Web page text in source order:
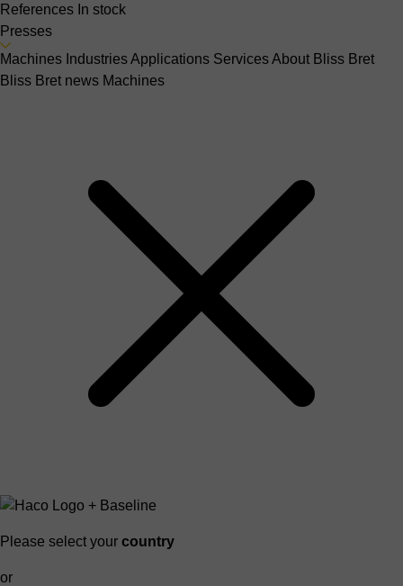
References In stock
Presses
Machines IndustriesApplications ServicesAbout Bliss Bret
Bliss Bret news Machines
Please select your country
or